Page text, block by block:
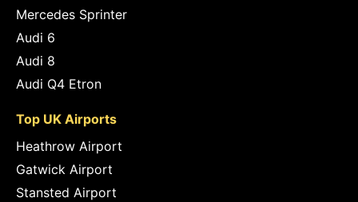
Mercedes Sprinter
Audi 6
Audi 8
Audi Q4 Etron
Top UK Airports
Heathrow Airport
Gatwick Airport
Stansted Airport